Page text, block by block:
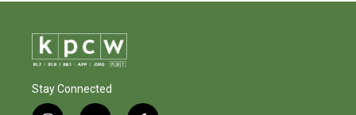
Stay Connected